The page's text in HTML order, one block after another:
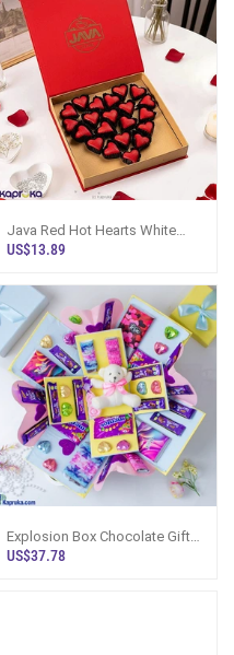
Java Red Hot Hearts White
Chocolate Sri Lanka
US$13.89
Explosion Box Chocolate Gift
36 Cadbury Sweet Buds Sri
US$37.78